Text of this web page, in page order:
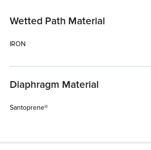
Wetted Path Material
IRON
Diaphragm Material
Santoprene®